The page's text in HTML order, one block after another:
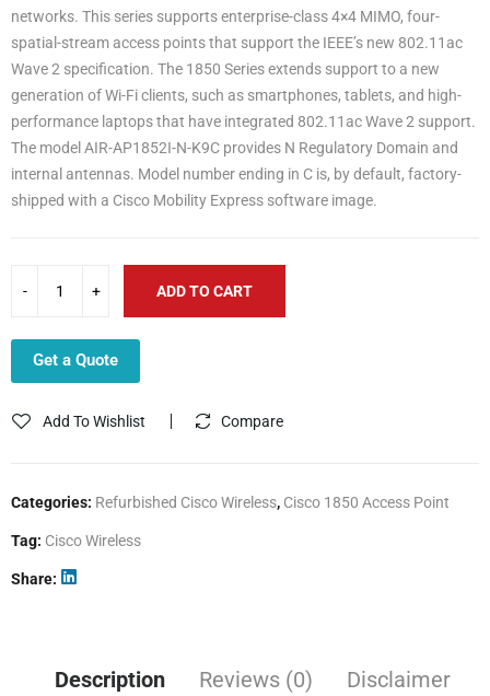
networks. This series supports enterprise-class 4×4 MIMO, four-
spatial-stream access points that support the IEEE’s new 802.11ac
Wave 2 specification. The 1850 Series extends support to a new
generation of Wi-Fi clients, such as smartphones, tablets, and high-
performance laptops that have integrated 802.11ac Wave 2 support.
The model AIR-AP1852I-N-K9C provides N Regulatory Domain and
internal antennas. Model number ending in C is, by default, factory-
shipped with a Cisco Mobility Express software image.
ADD TO CART
Get a Quote
Add To Wishlist Compare
Categories: Refurbished Cisco Wireless, Cisco 1850 Access Point
Tag: Cisco Wireless
Share
Description Reviews (0)
Disclaimer